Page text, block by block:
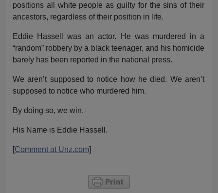
positions all white people as guilty for the sins of their
ancestors, regardless of their position in life.
Eddie Hassell was an actor. He was murdered in a
“random” robbery by a black teenager, and his homicide
barely has been reported in the national press.
We aren’t supposed to notice how he died. We aren’t
supposed to notice who murdered him.
By doing so, we win.
His Name is Eddie Hassell.
[Comment at Unz.com]